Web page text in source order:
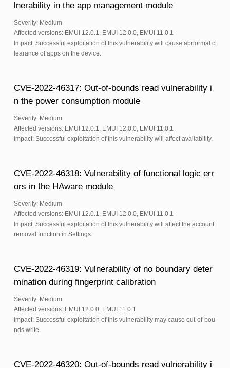
lnerability in the app management module
Severity: Medium
Affected versions: EMUI 12.0.1, EMUI 12.0.0, EMUI 11.0.1
Impact: Successful exploitation of this vulnerability will cause abnormal c
learance of apps on the device.
CVE-2022-46317: Out-of-bounds read vulnerability i
n the power consumption module
Severity: Medium
Affected versions: EMUI 12.0.1, EMUI 12.0.0, EMUI 11.0.1
Impact: Successful exploitation of this vulnerability will affect availability.
CVE-2022-46318: Vulnerability of functional logic err
ors in the HAware module
Severity: Medium
Affected versions: EMUI 12.0.1, EMUI 12.0.0, EMUI 11.0.1
Impact: Successful exploitation of this vulnerability will affect the account
removal function in Settings.
CVE-2022-46319: Vulnerability of no boundary deter
mination during fingerprint calibration
Severity: Medium
Affected versions: EMUI 12.0.0, EMUI 11.0.1
Impact: Successful exploitation of this vulnerability may cause out-of-bou
nds write.
CVE-2022-46320: Out-of-bounds read vulnerability i